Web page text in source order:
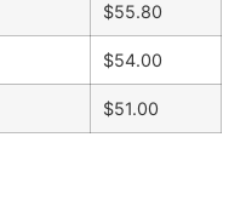
$55.80
$54.00
$51.00